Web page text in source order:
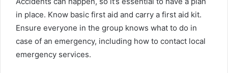
in place. Know basic first aid and carry a first aid kit.
Ensure everyone in the group knows what to do in
case of an emergency, including how to contact local
emergency services.